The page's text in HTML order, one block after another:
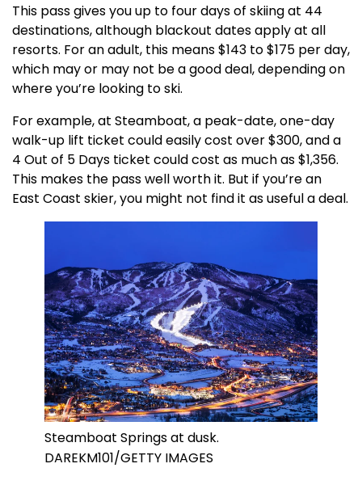
This pass gives you up to four days of skiing at 44
destinations, although blackout dates apply at all
resorts. For an adult, this means $143 to $175 per day,
which may or may not be a good deal, depending on
where you’re looking to ski.
For example, at Steamboat, a peak-date, one-day
walk-up lift ticket could easily cost over $300, and a
4 Out of 5 Days ticket could cost as much as $1,356.
This makes the pass well worth it. But if you’re an
East Coast skier, you might not find it as useful a deal.
Steamboat Springs at dusk.
DAREKM101/GETTY IMAGES